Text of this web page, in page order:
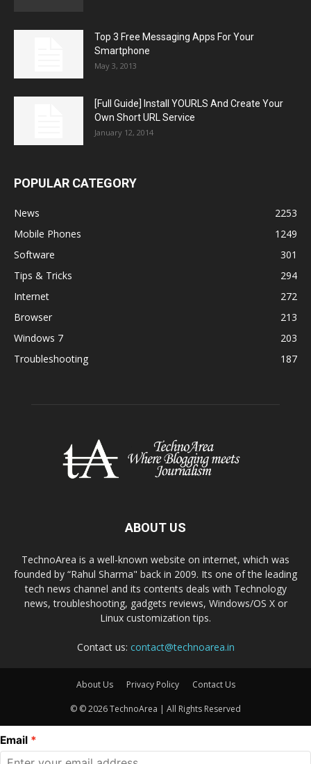
Top 3 Free Messaging Apps For Your
Smartphone
May 3, 2013
[Full Guide] Install YOURLS And Create Your
Own Short URL Service
January 12, 2014
POPULAR CATEGORY
News
2253
Mobile Phones
1249
Software
301
Tips & Tricks
294
Internet
272
Browser
213
Windows 7
203
Troubleshooting
187
ABOUT US
TechnoArea is a well-known website on internet, which was
founded by “Rahul Sharma" back in 2009. Its one of the leading
tech news channel and its contents deals with Technology
news, troubleshooting, gadgets reviews, Windows/OS X or
Linux customization tips.
Contact us: contact@technoarea.in
About Us Privacy Policy Contact Us
© © 2026 TechnoArea | All Rights Reserved
Email